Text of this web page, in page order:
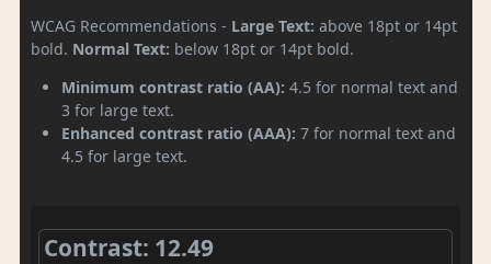
WCAG Recommendations - Large Text: above 18pt or 14pt
bold. Normal Text: below 18pt or 14pt bold.
Minimum contrast ratio (AA): 4.5 for normal text and
3 for large text.
Enhanced contrast ratio (AAA): 7 for normal text and
4.5 for large text.
Contrast: 12.49